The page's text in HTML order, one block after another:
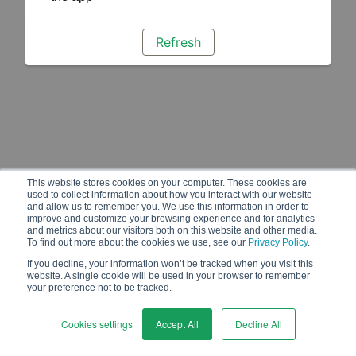
This website stores cookies on your computer. These cookies are
used to collect information about how you interact with our website
and allow us to remember you. We use this information in order to
improve and customize your browsing experience and for analytics
and metrics about our visitors both on this website and other media.
To find out more about the cookies we use, see our Privacy Policy.
If you decline, your information won’t be tracked when you visit this
website. A single cookie will be used in your browser to remember
your preference not to be tracked.
Cookies settings Accept All Decline All
Refresh